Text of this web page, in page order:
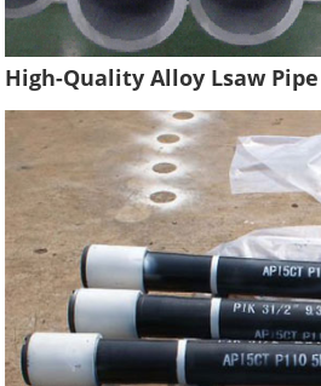
High-Quality Alloy Lsaw